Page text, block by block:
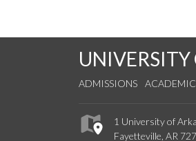
UNIVERSITY
ADMISSIONS
1 University of
Fayetteville, AR